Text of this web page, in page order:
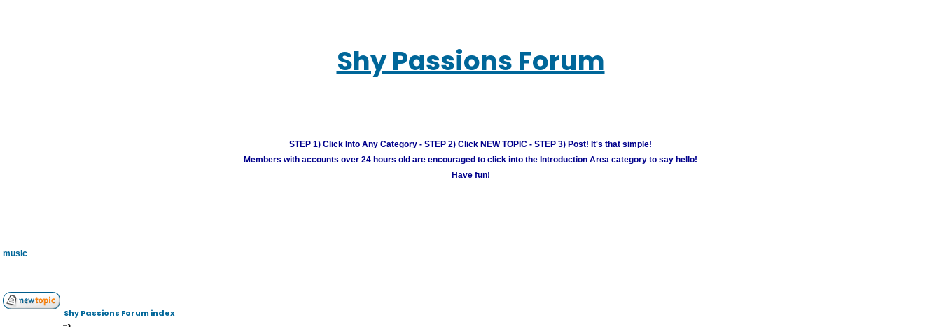
Shy Passions Forum
STEP 1) Click Into Any Category - STEP 2) Click NEW TOPIC - STEP 3) Post! It's that simple!
Members with accounts over 24 hours old are encouraged to click into the Introduction Area category to say hello!
Have fun!
music
Shy Passions Forum index